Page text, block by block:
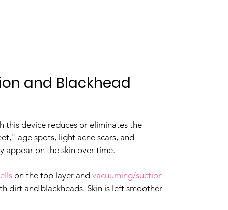
and Blackhead
this device reduces or eliminates the
age spots, light acne scars, and
appear on the skin over time.
on the top layer andvacuuming/suction
dirt and blackheads. Skin is left smoother